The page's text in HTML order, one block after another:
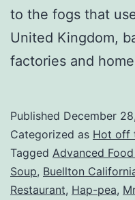
to the fogs that
United Kingdom,
factories and
Published December
Categorized as Hot off
Tagged Advanced
Soup, Buellton
Restaurant, Hap-pea,